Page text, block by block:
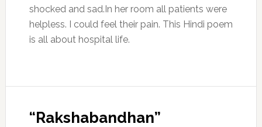
shocked and sad.In her room all patients were
helpless. I could feel their pain. This Hindi poem
is all about hospital life.
“Rakshabandhan”